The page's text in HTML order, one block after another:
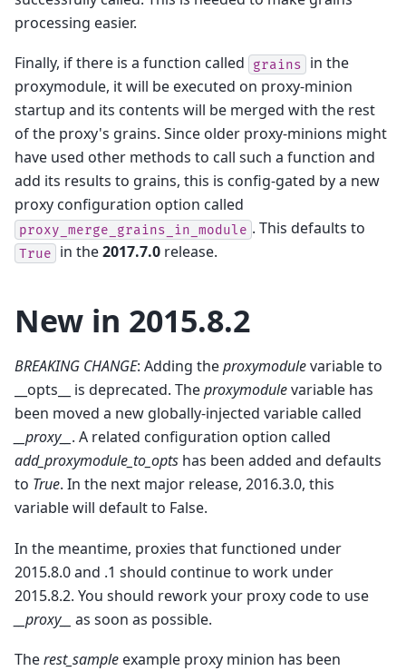
processing easier.
Finally, if there is a function called grains
in the
proxymodule, it will be executed on proxy-minion
startup and its contents will be merged with the rest
of the proxy's grains. Since older proxy-minions might
have used other methods to call such a function and
add its results to grains, this is config-gated by a new
proxy configuration option called
proxy_merge_grains_in_module . This defaults to
True in the2017.7.0 release.
New in 2015.8.2
BREAKING CHANGE: Adding theproxymodulevariable to
__opts__ is deprecated. Theproxymodulevariable has
been moved a new globally-injected variable called
__proxy__ . A related configuration option called
add_proxymodule_to_opts has been added and defaults
to True. In the next major release, 2016.3.0, this
variable will default to False.
In the meantime, proxies that functioned under
2015.8.0 and .1 should continue to work under
2015.8.2. You should rework your proxy code to use
__proxy__
as soon as possible.
Therest_sample example proxy minion has been